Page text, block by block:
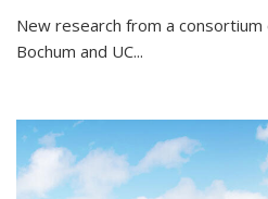
New research from a
Bochum and UC...